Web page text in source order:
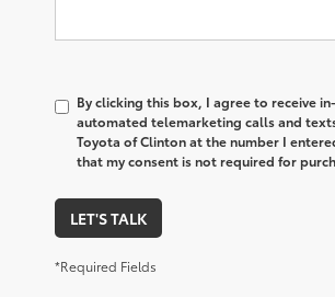
By clicking this box, I agree to receive
automated telemarketing calls and
Toyota of Clinton at the number I
that my consent is not required for
LET'S TALK
*Required Fields